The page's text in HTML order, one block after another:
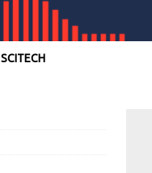
SCITECH